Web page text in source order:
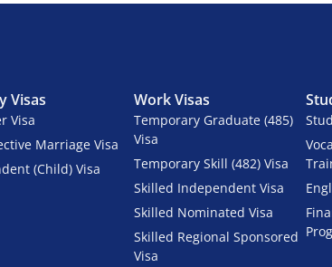
Visas
Visa
Marriage Visa
(Child) Visa
Work Visas
Temporary Graduate (485)
Visa
Temporary Skill (482) Visa
Skilled Independent Visa
Skilled Nominated Visa
Skilled Regional Sponsored
Visa